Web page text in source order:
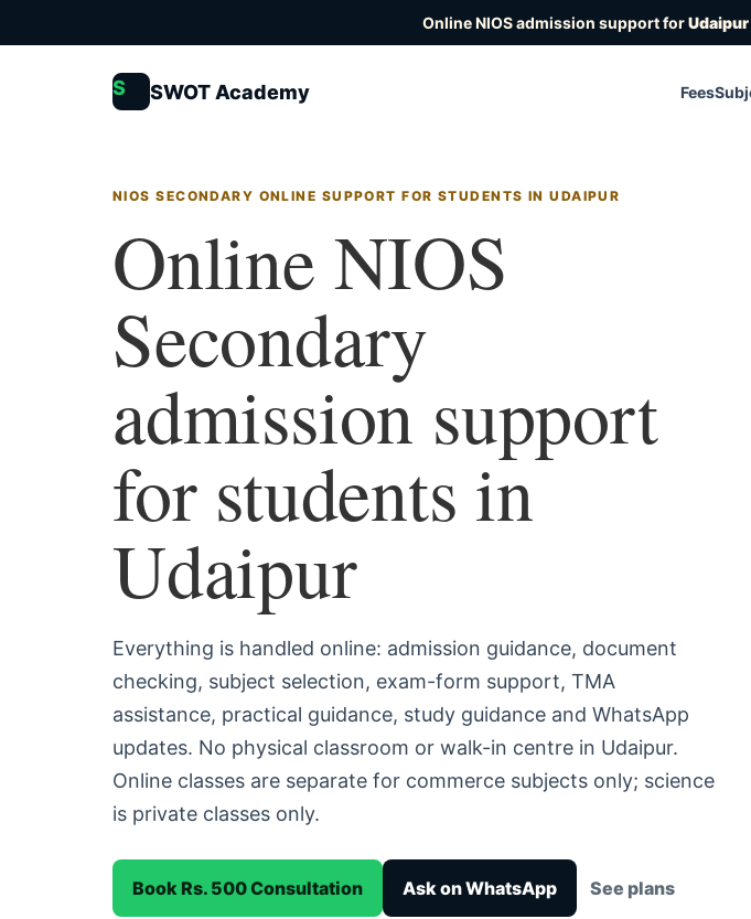
Online NIOS admission support forUdaipur
S SWOT Academy Fees
NIOS SECONDARY ONLINE SUPPORT FOR STUDENTS IN UDAIPUR
Online NIOS
Secondary
admission support
for students in
Udaipur
Everything is handled online: admission guidance, document
checking, subject selection, exam-form support, TMA
assistance, practical guidance, study guidance and WhatsApp
updates. No physical classroom or walk-in centre in Udaipur.
Online classes are separate for commerce subjects only; science
is private classes only.
Book Rs. 500 Consultation Ask on WhatsApp See plans